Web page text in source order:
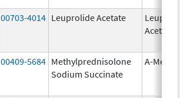
00703-4014 Leuprolide Acetate
Acetate
00409-5684 Methylprednisolone
Sodium Succinate
A-